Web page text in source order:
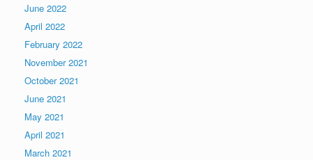
June 2022
April 2022
February 2022
November 2021
October 2021
June 2021
May 2021
April 2021
March 2021